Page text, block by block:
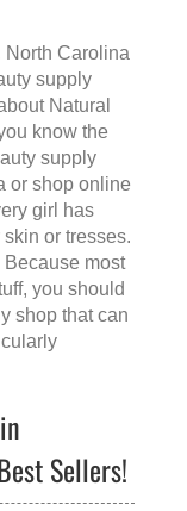
North Carolina
supply
Natural
know the
supply
or shop online
girl has
or tresses.
most
you should
shop that can
Sellers!